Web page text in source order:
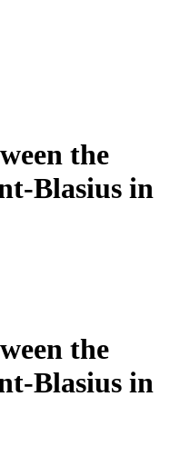
the
Blasius in
the
Blasius in